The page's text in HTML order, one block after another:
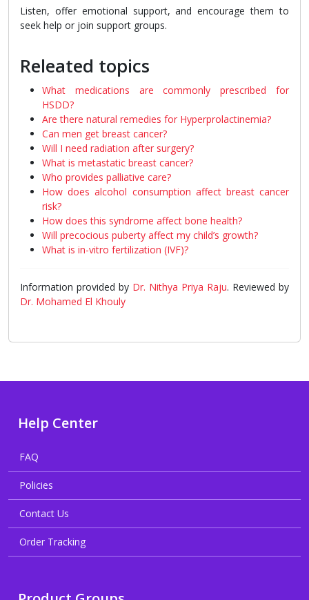
Listen, offer emotional support, and encourage them to
seek help or join support groups.
Releated topics
What medications are commonly prescribed for
HSDD?
Are there natural remedies for Hyperprolactinemia?
Can men get breast cancer?
Will I need radiation after surgery?
What is metastatic breast cancer?
Who provides palliative care?
How does alcohol consumption affect breast cancer
risk?
How does this syndrome affect bone health?
Will precocious puberty affect my child’s growth?
What is in-vitro fertilization (IVF)?
Information provided by Dr. Nithya Priya Raju. Reviewed by
Dr. Mohamed El Khouly
Help Center
FAQ
Policies
Contact Us
Order Tracking